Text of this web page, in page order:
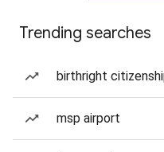
Trending searches
birthright
msp airport